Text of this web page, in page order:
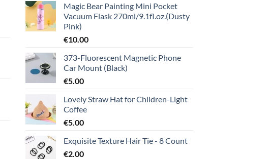
Magic Bear Painting Mini Pocket
Vacuum Flask 270ml/9.1fl.oz.(Dusty
Pink)
€10.00
373-Fluorescent Magnetic Phone
Car Mount (Black)
€5.00
Lovely Straw Hat for Children-Light
Coffee
€5.00
Exquisite Texture Hair Tie - 8 Count
€2.00